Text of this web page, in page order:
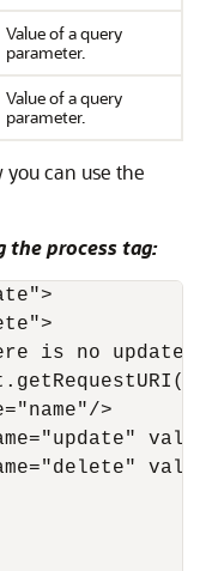
Value of a query
parameter.
Value of a query
parameter.
can use the
the process tag:
is no update
>